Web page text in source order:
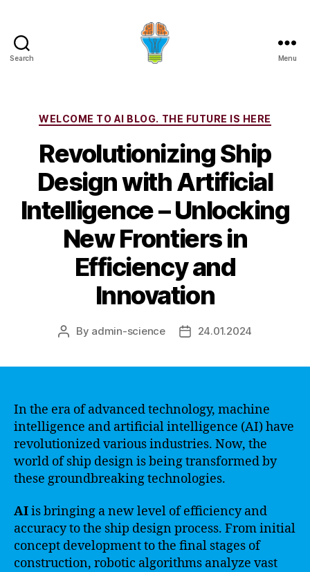
Search Menu
Categories
WELCOME TO AI BLOG. THE FUTURE IS HERE
Revolutionizing Ship
Design with Artificial
Intelligence – Unlocking
New Frontiers in
Efficiency and
Innovation
Post
By admin-science
Post24.01.2024
In the era of advanced technology, machine
intelligence and artificial intelligence (AI) have
revolutionized various industries. Now, the
world of ship design is being transformed by
these groundbreaking technologies.
AIis bringing a new level of efficiency and
accuracy to the ship design process. From initial
concept development to the final stages of
construction, robotic algorithms analyze vast